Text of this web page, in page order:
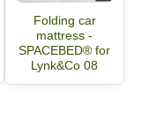
Folding car
mattress -
SPACEBED® for
Lynk&Co 08